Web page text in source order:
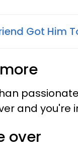
Got Him
and you're
over